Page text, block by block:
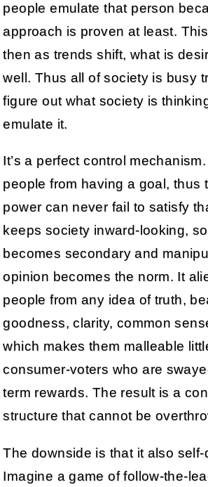
people emulate that person
approach is proven at least.
then as trends shift, what is
well. Thus all of society is busy
figure out what society is
emulate it.
It’s a perfect control
people from having a goal, thus
power can never fail to satisfy
keeps society inward-looking,
becomes secondary and
opinion becomes the norm. It
people from any idea of truth,
goodness, clarity, common
which makes them malleable
consumer-voters who are
term rewards. The result is a
structure that cannot be
The downside is that it also self-
Imagine a game of follow-the-